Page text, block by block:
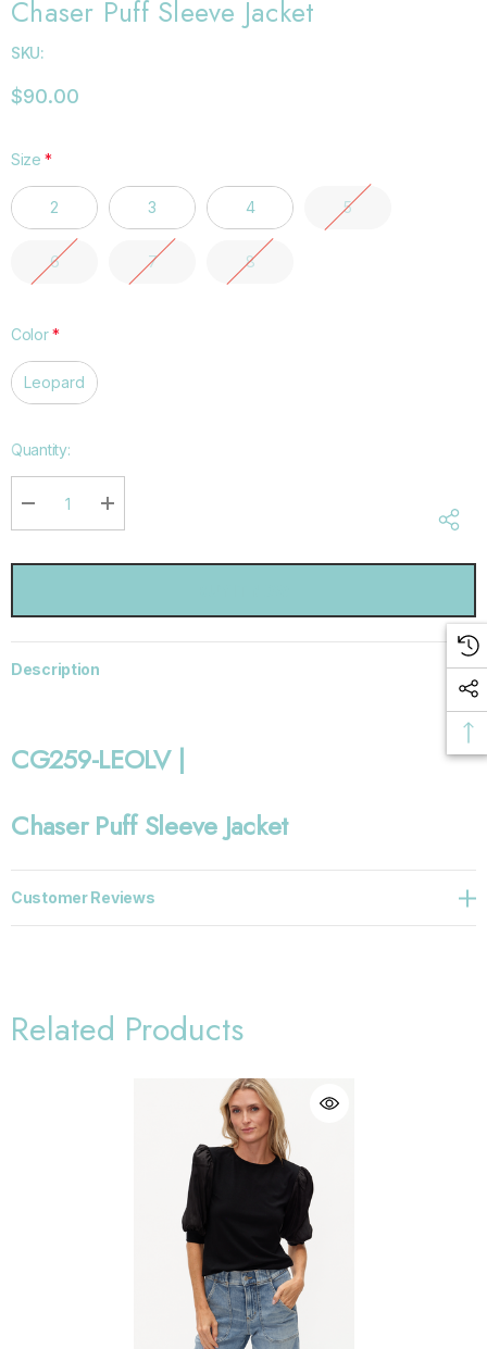
Chaser Puff Sleeve Jacket
SKU:
$90.00
Size *
2 3 4 5
6 7 8
Color*
Leopard
Hurry
Quantity:
DECREASE QUANTITY:
INCREASE QUANTITY:
Description
CG259-LEOLV |
Chaser Puff Sleeve Jacket
Customer Reviews
Related Products